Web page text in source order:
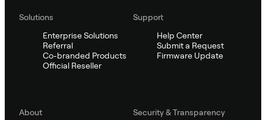
Solutions
Enterprise Solutions
Referral
Co-branded Products
Official Reseller
Support
Help Center
Submit a Request
Firmware Update
About
Security & Transparency